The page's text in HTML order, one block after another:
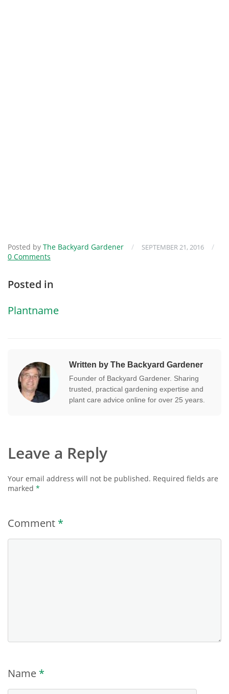
Posted by The Backyard Gardener / SEPTEMBER 21, 2016
/
0 Comments
Posted in
Plantname
Written by The Backyard Gardener
Founder of Backyard Gardener. Sharing
trusted, practical gardening expertise and
plant care advice online for over 25 years.
Leave a Reply
Your email address will not be published. Required fields are
marked *
Comment *
Name *